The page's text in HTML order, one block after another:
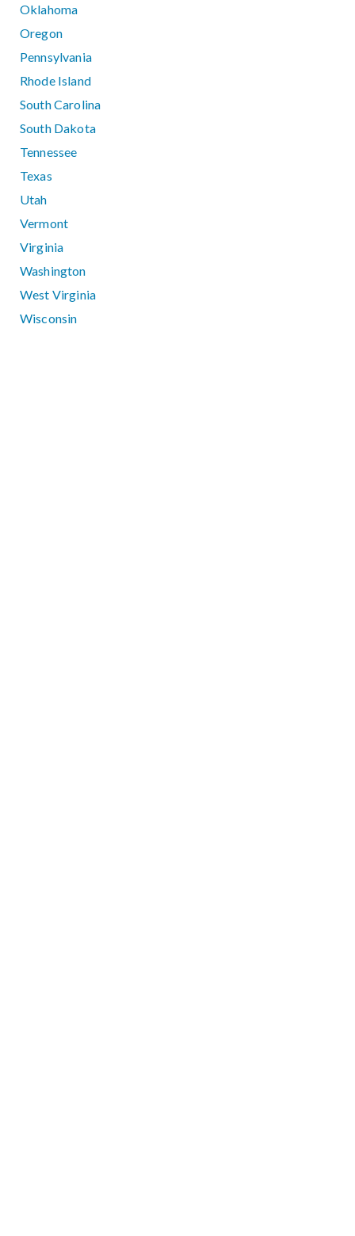
Oklahoma
Oregon
Pennsylvania
Rhode Island
South Carolina
South Dakota
Tennessee
Texas
Utah
Vermont
Virginia
Washington
West Virginia
Wisconsin